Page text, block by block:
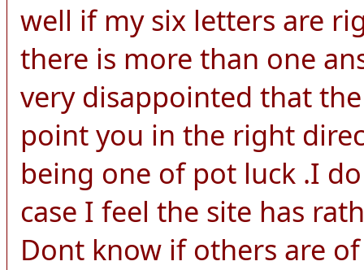
well if my six letters are
there is more than one
very disappointed that
point you in the right
being one of pot luck .I
case I feel the site has
Dont know if others are